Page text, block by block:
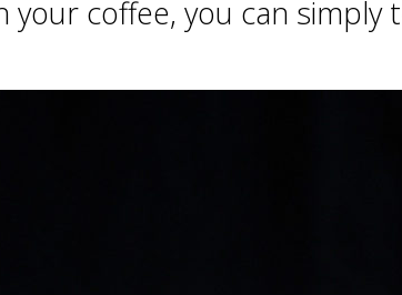
your coffee, you can simply